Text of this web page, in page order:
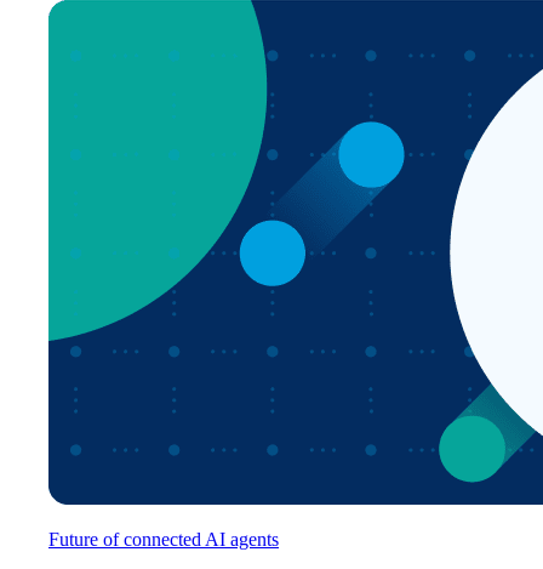
Future of connected AI agents